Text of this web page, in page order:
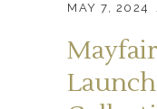
MAY 7, 2024